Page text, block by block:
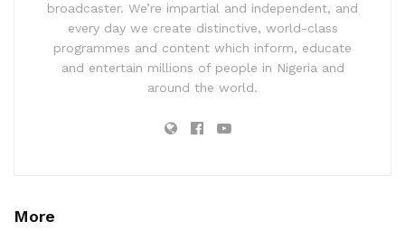
broadcaster. We’re impartial and independent, and
every day we create distinctive, world-class
programmes and content which inform, educate
and entertain millions of people in Nigeria and
around the world.
More